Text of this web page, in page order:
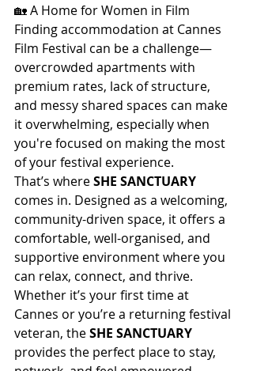
🏡 A Home for Women in Film
Finding accommodation at Cannes
Film Festival can be a challenge—
overcrowded apartments with
premium rates, lack of structure,
and messy shared spaces can make
it overwhelming, especially when
you're focused on making the most
of your festival experience.
That’s where SHE SANCTUARY
comes in. Designed as a welcoming,
community-driven space, it offers a
comfortable, well-organised, and
supportive environment where you
can relax, connect, and thrive.
Whether it’s your first time at
Cannes or you’re a returning festival
veteran, the SHE SANCTUARY
provides the perfect place to stay,